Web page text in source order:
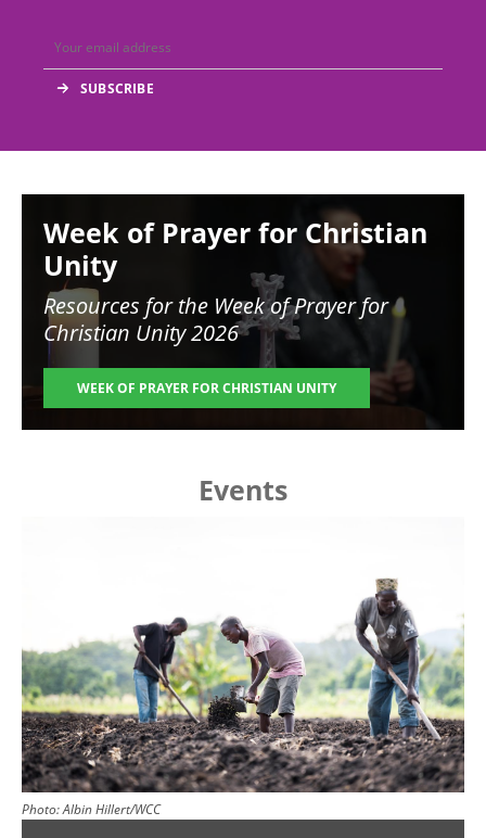
Week of Prayer for Christian
Unity
Resources for the Week of Prayer for
Christian Unity 2026
WEEK OF PRAYER FOR CHRISTIAN UNITY
Events
Photo:Albin Hillert/WCC